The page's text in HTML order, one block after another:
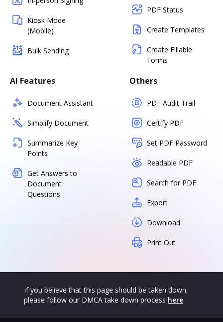
Kiosk Mode
(Mobile)
Bulk Sending
PDF Status
Create Templates
Create Fillable
Forms
AI Features
Document Assistant
Simplify Document
Summarize Key
Points
Get Answers to
Document
Questions
Others
PDF Audit Trail
Certify PDF
Set PDF Password
Readable PDF
Search for PDF
Export
Download
Print Out
If you believe that this page should be taken down,
please follow our DMCA take down process here